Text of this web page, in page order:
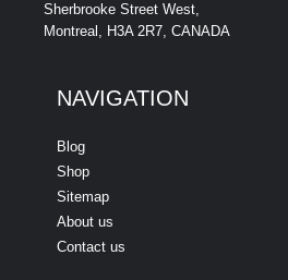
Sherbrooke Street West,
Montreal, H3A 2R7, CANADA
NAVIGATION
Blog
Shop
Sitemap
About us
Contact us